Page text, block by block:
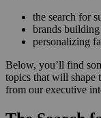
the search for
brands
personalizing
Below, you’ll find
topics that will shape
from our executive